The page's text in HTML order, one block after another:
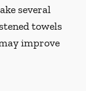
several
towels
improve